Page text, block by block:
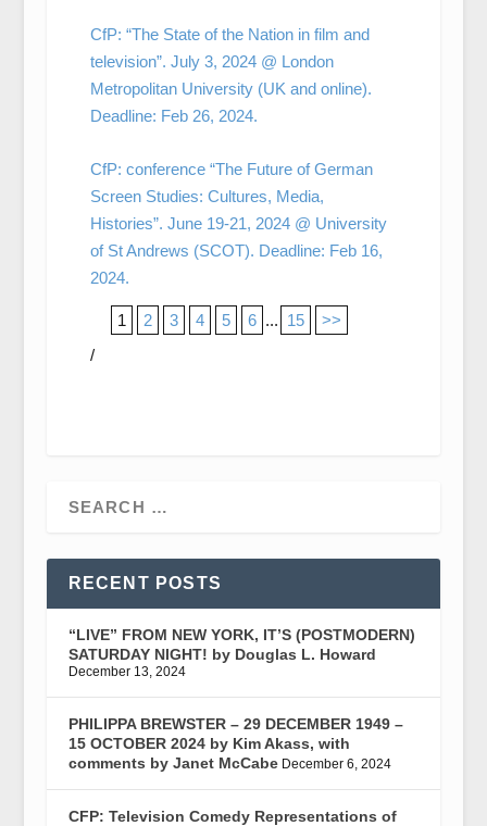
CfP: “The State of the Nation in film and
television”. July 3, 2024 @ London
Metropolitan University (UK and online).
Deadline: Feb 26, 2024.
CfP: conference “The Future of German
Screen Studies: Cultures, Media,
Histories”. June 19-21, 2024 @ University
of St Andrews (SCOT). Deadline: Feb 16,
2024.
1 2 3 4 5 6 ... 15
>>
/
RECENT POSTS
“LIVE” FROM NEW YORK, IT’S (POSTMODERN)
SATURDAY NIGHT! by Douglas L. Howard
December 13, 2024
PHILIPPA BREWSTER – 29 DECEMBER 1949 –
15 OCTOBER 2024 by Kim Akass, with
comments by Janet McCabe December 6, 2024
CFP: Television Comedy Representations of